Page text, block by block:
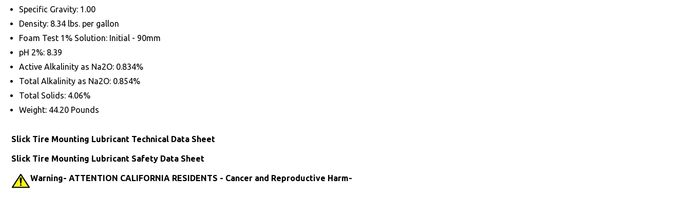
Specific Gravity: 1.00
Density: 8.34 lbs. per gallon
Foam Test 1% Solution: Initial - 90mm
pH 2%: 8.39
Active Alkalinity as Na2O: 0.834%
Total Alkalinity as Na2O: 0.854%
Total Solids: 4.06%
Weight: 44.20 Pounds
Slick Tire Mounting Lubricant Technical Data Sheet
Slick Tire Mounting Lubricant Safety Data Sheet
Warning- ATTENTION CALIFORNIA RESIDENTS - Cancer and Reproductive Harm-